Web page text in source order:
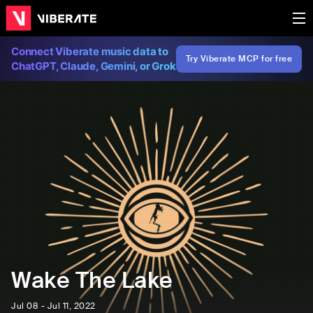
Connect Viberate music data to
ChatGPT, Claude, Gemini, or Grok
Try Viberate MCP for free
Wake The Lake
Jul 08 - Jul 11, 2022